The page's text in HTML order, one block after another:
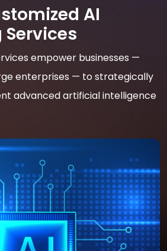
AI
empower businesses —
enterprises — to strategically
advanced artificial intelligence